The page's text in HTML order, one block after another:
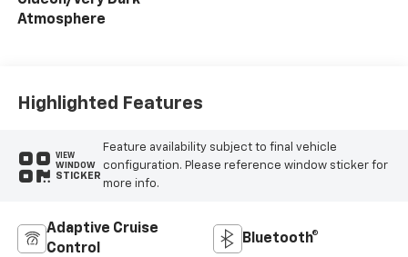
Atmosphere
Highlighted Features
VIEW
WINDOW
STICKER
Feature availability subject to final vehicle
configuration. Please reference window sticker for
more info.
Adaptive Cruise
Control
Bluetooth®